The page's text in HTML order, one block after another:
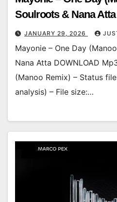
Soulroots & Nana Atta
JANUARY 29, 2026
Mayonie – One Day
Nana Atta DOWNLOAD
(Manoo Remix) – Status
analysis) – File size:…